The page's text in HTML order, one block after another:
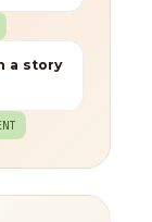
a story